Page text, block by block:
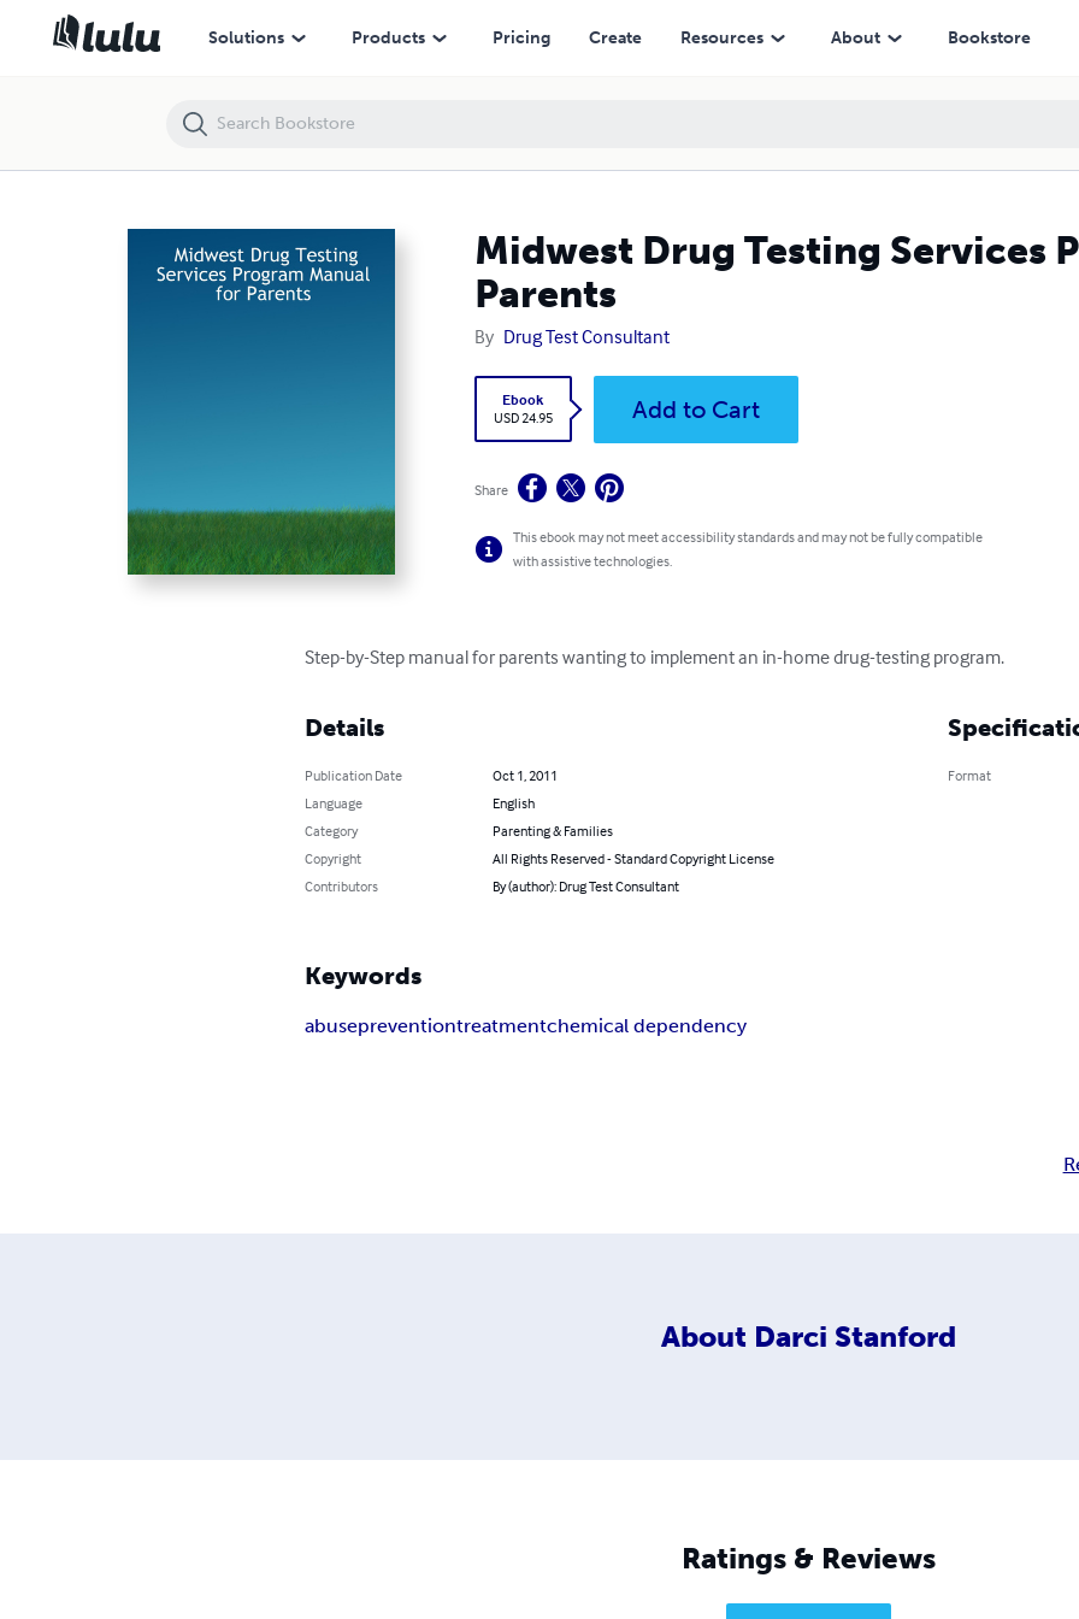
Solutions Products Pricing Create Resources About Bookstore
Midwest Drug Testing Services
Parents
By Drug Test Consultant
Ebook
USD 24.95
Add to Cart
Share
This ebook may not meet accessibility standards and may not be fully compatible
with assistive technologies.
Step-by-Step manual for parents wanting to implement an in-home drug-testing program.
Details
Publication Date
Oct 1, 2011
Language
English
Category
Parenting & Families
Copyright
All Rights Reserved - Standard Copyright License
Contributors
By (author): Drug Test Consultant
Format
Keywords
abusepreventiontreatmentchemical dependency
About Darci Stanford
Ratings & Reviews
Midwest Drug Testing Services Program Manual for Parents